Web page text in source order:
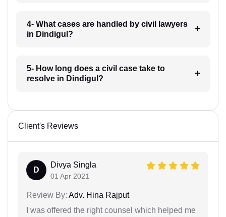
4- What cases are handled by civil lawyers
in Dindigul?
5- How long does a civil case take to
resolve in Dindigul?
Client's Reviews
D
Divya Singla
01 Apr 2021
Review By: Adv. Hina Rajput
I was offered the right counsel which helped me